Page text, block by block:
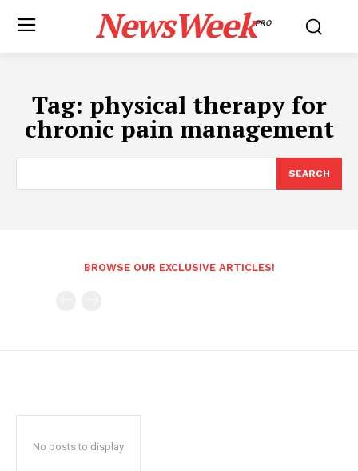
NewsWeekPRO
Tag: physical therapy for
chronic pain management
SEARCH
BROWSE OUR EXCLUSIVE ARTICLES!
No posts to display